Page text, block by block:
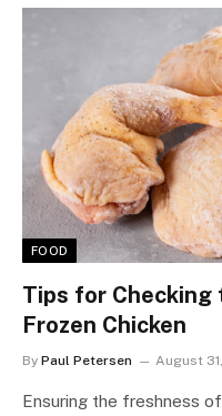
FOOD
Tips for Checking
Frozen Chicken
By Paul Petersen August
Ensuring the freshness